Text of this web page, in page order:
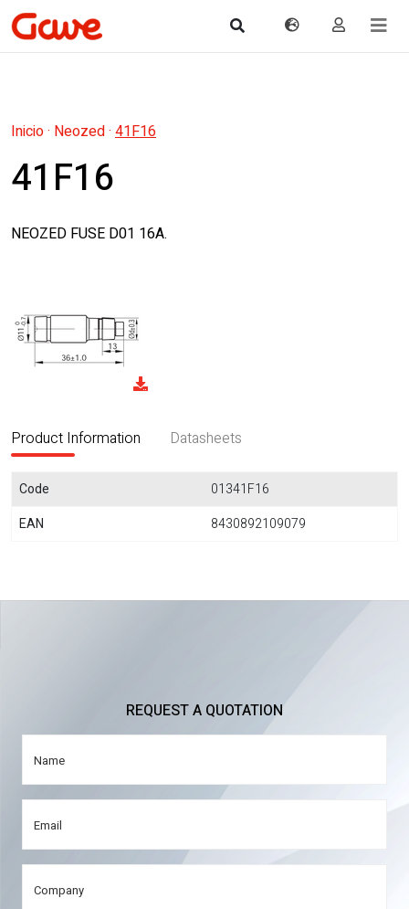
Inicio· Neozed· 41F16
41F16
NEOZED FUSE D01 16A.
Product Information Datasheets
Code
01341F16
EAN
8430892109079
REQUEST A QUOTATION